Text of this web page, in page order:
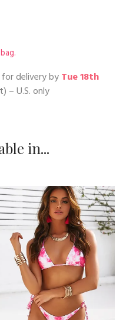
for delivery byTue 18th
– U.S. only
in...